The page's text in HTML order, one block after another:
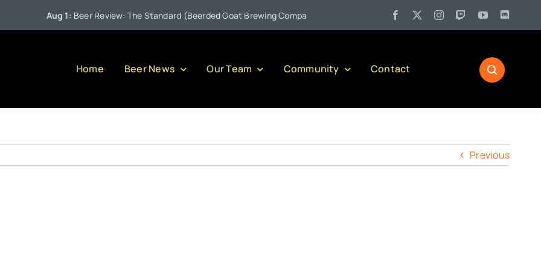
Aug 1:Beer Review: The Standard (Beerded Goat Brewing Company) Pennsylvania Liquor Control Board
Home Beer News Our Team Community Contact
Previous